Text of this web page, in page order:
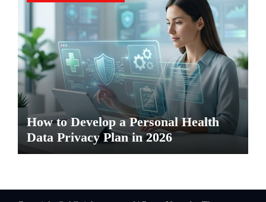
How to Develop a Personal Health
Data Privacy Plan in 2026